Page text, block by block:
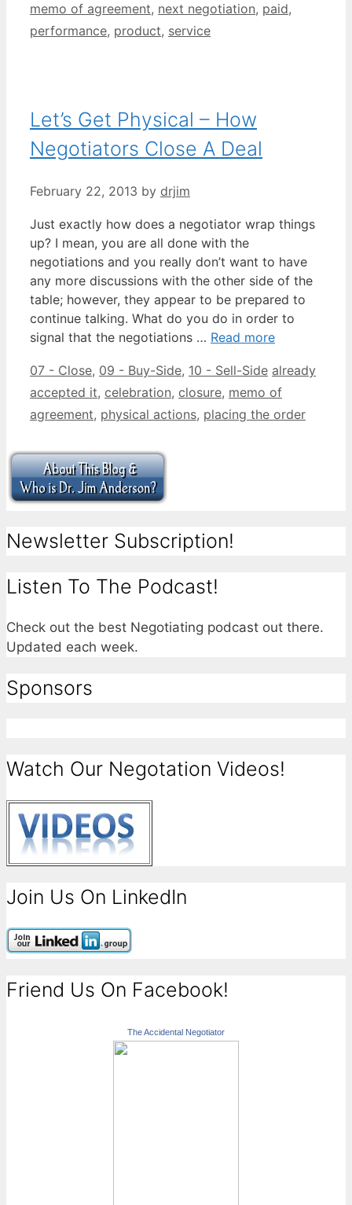
memo of agreement, next negotiation, paid,
performance, product, service
Let’s Get Physical – How
Negotiators Close A Deal
February 22, 2013 by drjim
Just exactly how does a negotiator wrap things
up? I mean, you are all done with the
negotiations and you really don’t want to have
any more discussions with the other side of the
table; however, they appear to be prepared to
continue talking. What do you do in order to
signal that the negotiations … Read more
Categories
07 - Close, 09 - Buy-Side, 10 - Sell-Side Tags
already
accepted it, celebration, closure, memo of
agreement, physical actions, placing the order
Newsletter Subscription!
Listen To The Podcast!
Check out the best Negotiating podcast out there.
Updated each week.
Sponsors
Watch Our Negotation Videos!
Join Us On LinkedIn
Friend Us On Facebook!
The Accidental Negotiator